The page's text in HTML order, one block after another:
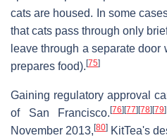
cats are housed. In some
that cats pass through only
leave through a separate
prepares food). [75]
Gaining regulatory approval
of San Francisco.[76] [77] [78] [79]
November 2013,[80] KitTea's